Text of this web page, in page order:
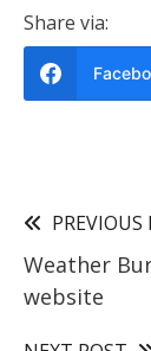
Share via:
PREVIOUS
Weather
website